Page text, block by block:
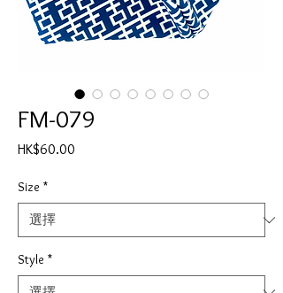
FM-079
HK$60.00
Size *
Style *